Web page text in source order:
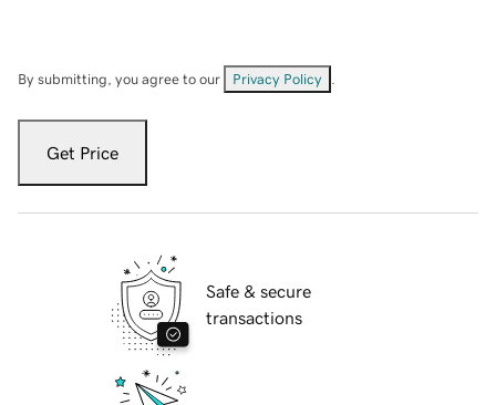
By submitting, you agree to our Privacy Policy
Get Price
Safe & secure
transactions